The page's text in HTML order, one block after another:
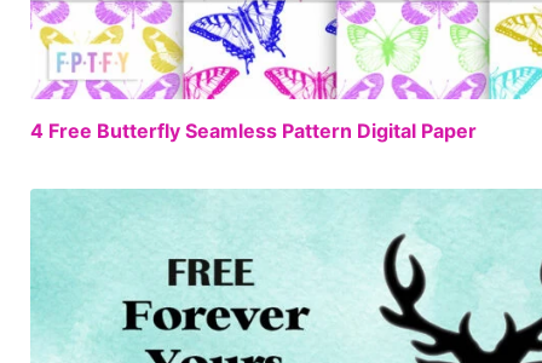
4 Free Butterfly Seamless Pattern Digital Paper